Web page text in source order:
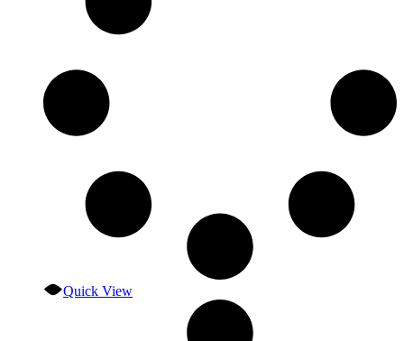
Quick View